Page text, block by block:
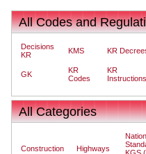
All Codes and
Decisions
KR
KMS KR
GK
KR
Codes
KR
Instructions
All Categories
Construction
Highways